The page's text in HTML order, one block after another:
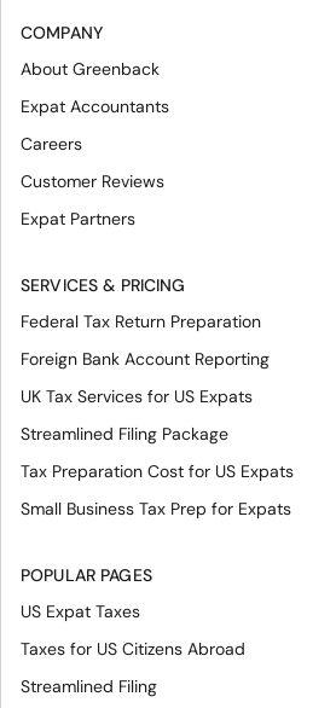
COMPANY
About Greenback
Expat Accountants
Careers
Customer Reviews
Expat Partners
SERVICES & PRICING
Federal Tax Return Preparation
Foreign Bank Account Reporting
UK Tax Services for US Expats
Streamlined Filing Package
Tax Preparation Cost for US Expats
Small Business Tax Prep for Expats
POPULAR PAGES
US Expat Taxes
Taxes for US Citizens Abroad
Streamlined Filing